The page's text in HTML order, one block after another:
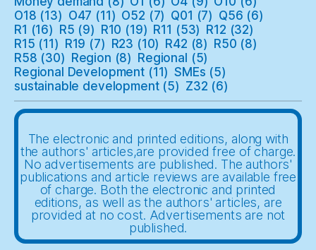
O18 (13) O47 (11) O52 (7) Q01 (7) Q56 (6)
R1 (16) R5 (9) R10 (19) R11 (53) R12 (32)
R15 (11) R19 (7) R23 (10) R42 (8) R50 (8)
R58 (30) Region (8) Regional (5)
Regional Development (11) SMEs (5)
sustainable development(5) Z32 (6)
The electronic and printed editions, along with
the authors' articles,are provided free of charge.
No advertisements are published. The authors'
publications and article reviews are available free
of charge. Both the electronic and printed
editions, as well as the authors' articles, are
provided at no cost. Advertisements are not
published.